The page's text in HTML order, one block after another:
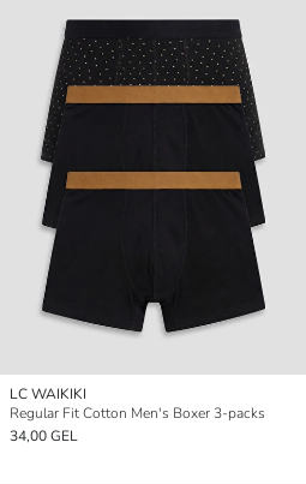
LC WAIKIKI
Regular Fit Cotton Men's Boxer 3-packs
34,00 GEL